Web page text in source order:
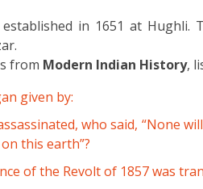
in 1651 at Hughli.
from Modern Indian History,
given by:
who said, “None
this earth”?
of the Revolt of 1857 was